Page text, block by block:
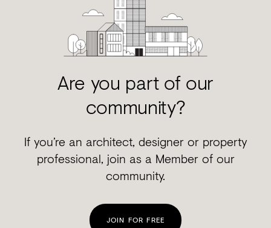
Are you part of our
community?
If you’re an architect, designer or property
professional, join as a Member of our
community.
JOIN FOR FREE